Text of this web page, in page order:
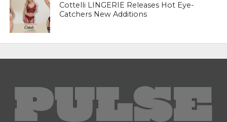
Cottelli LINGERIE Releases Hot Eye-
Catchers New Additions